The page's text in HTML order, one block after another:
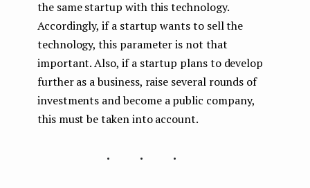
the same startup with this technology.
Accordingly, if a startup wants to sell the
technology, this parameter is not that
important. Also, if a startup plans to develop
further as a business, raise several rounds of
investments and become a public company,
this must be taken into account.
...